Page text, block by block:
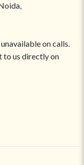
on calls.
to us directly on